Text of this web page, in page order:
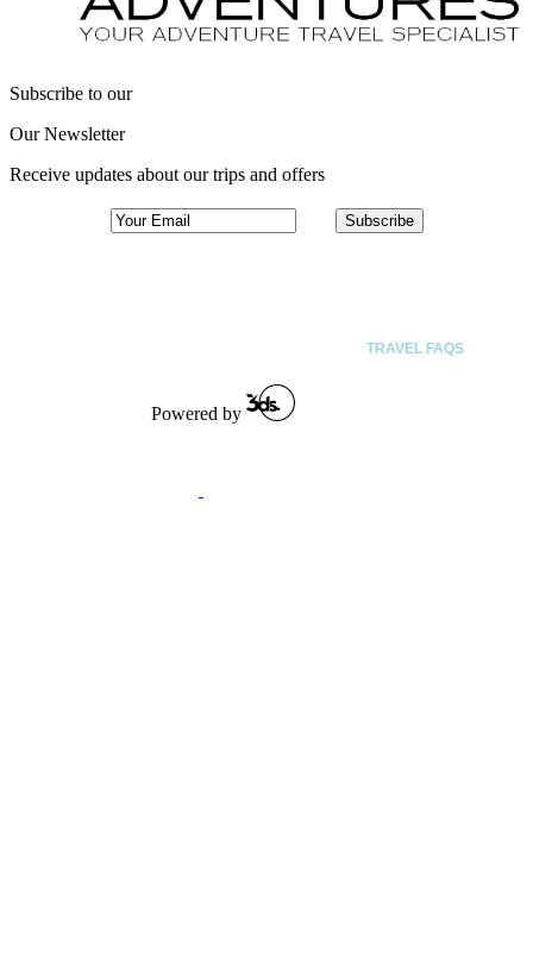
Subscribe to our
Our Newsletter
Receive updates about our trips and offers
TRAVEL FAQS
Powered by